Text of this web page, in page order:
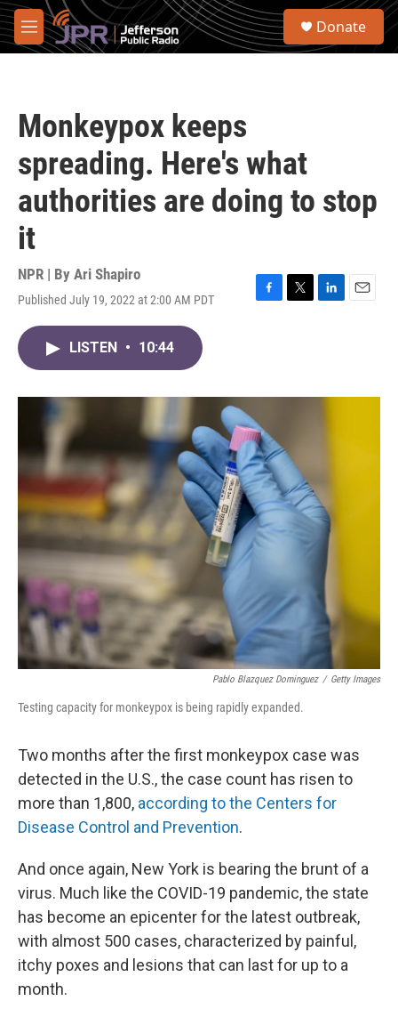
Skip to main content
M
e
S
Donate
Monkeypox keeps
spreading. Here's what
authorities are doing to stop
it
NPR | By Ari Shapiro
Published July 19, 2022 at 2:00 AM PDT
F
o
k
T
r
L
I
E
LISTEN • 10:44
Pablo Blazquez Dominguez / Getty Images
Testing capacity for monkeypox is being rapidly expanded.
Two months after the first monkeypox case was
detected in the U.S., the case count has risen to
more than 1,800, according to the Centers for
Disease Control and Prevention.
And once again, New York is bearing the brunt of a
virus. Much like the COVID-19 pandemic, the state
has become an epicenter for the latest outbreak,
with almost 500 cases, characterized by painful,
itchy poxes and lesions that can last for up to a
month.